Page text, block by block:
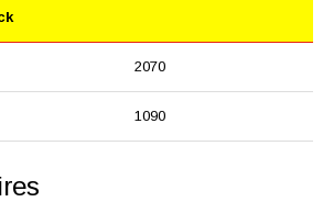
2070
1090